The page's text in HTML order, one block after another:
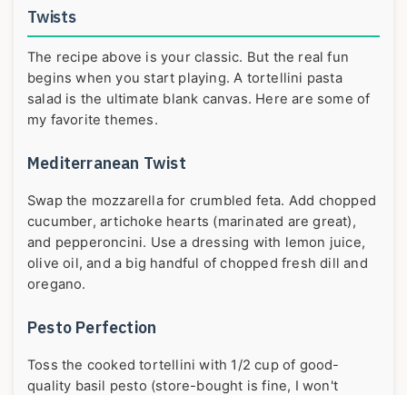
Twists
The recipe above is your classic. But the real fun
begins when you start playing. A tortellini pasta
salad is the ultimate blank canvas. Here are some of
my favorite themes.
Mediterranean Twist
Swap the mozzarella for crumbled feta. Add chopped
cucumber, artichoke hearts (marinated are great),
and pepperoncini. Use a dressing with lemon juice,
olive oil, and a big handful of chopped fresh dill and
oregano.
Pesto Perfection
Toss the cooked tortellini with 1/2 cup of good-
quality basil pesto (store-bought is fine, I won't